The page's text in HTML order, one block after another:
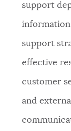
support
support
effective
customer
and